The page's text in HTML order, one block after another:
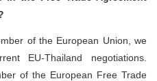
of the European Union, we
EU-Thailand negotiations.
of the European Free Trade